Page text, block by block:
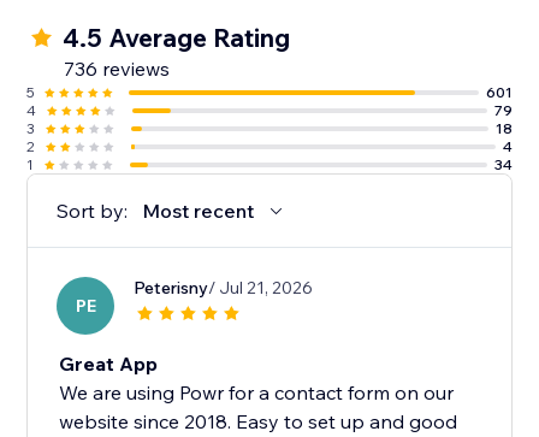
4.5 Average Rating
736 reviews
5
601
4
79
3
18
2
4
1
34
Sort by: Most recent
PE
Peterisny/ Jul 21, 2026
Great App
We are using Powr for a contact form on our
website since 2018. Easy to set up and good